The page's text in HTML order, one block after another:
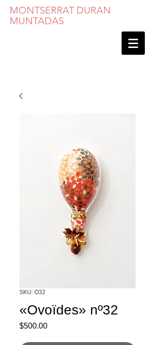
MONTSERRAT DURAN
MUNTADAS
SKU: O32
«Ovoïdes» nº32
$500.00Price